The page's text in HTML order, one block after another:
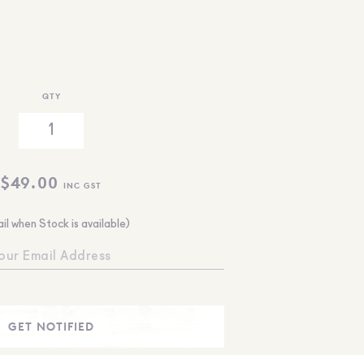
QTY
$49.00 INC GST
when Stock is available)